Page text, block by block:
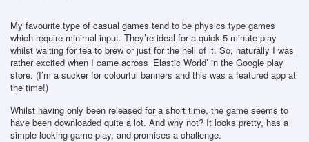
My favourite type of casual games tend to be physics type games
which require minimal input. They’re ideal for a quick 5 minute play
whilst waiting for tea to brew or just for the hell of it. So, naturally I was
rather excited when I came across ‘Elastic World’ in the Google play
store. (I’m a sucker for colourful banners and this was a featured app at
the time!)
Whilst having only been released for a short time, the game seems to
have been downloaded quite a lot. And why not? It looks pretty, has a
simple looking game play, and promises a challenge.